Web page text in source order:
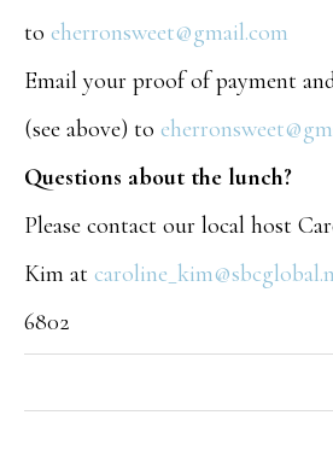
to eherronsweet@gmail.com
Email your proof of payment
(see above) to
Questions about the lunch?
Please contact our local host
Kim at
6802